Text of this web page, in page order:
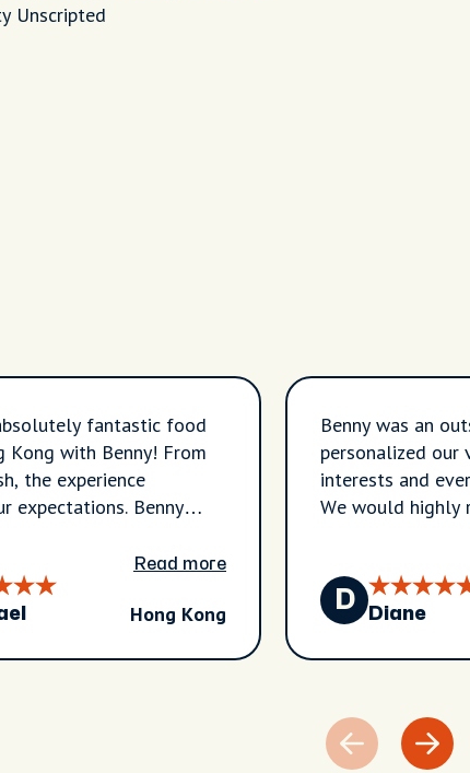
Unscripted
fantastic food
Kong with Benny! From
the experience
expectations. Benny
of Sham Shui Po and
us to authentic
and hidden gems
Read more
Hong Kong
Benny was an
personalized our
interests and
We would highly
D
Diane